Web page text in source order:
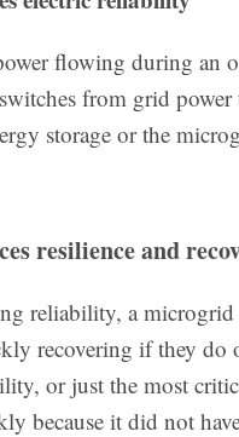
flowing during an
from grid
storage or the
resilience and
reliability, a microgrid
recovering if they do
or just the most
because it did not